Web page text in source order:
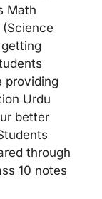
Math
providing
Urdu
better
through
10 notes